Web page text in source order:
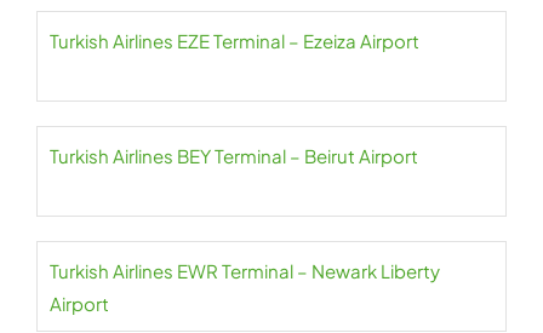
Turkish Airlines EZE Terminal – Ezeiza Airport
Turkish Airlines BEY Terminal – Beirut Airport
Turkish Airlines EWR Terminal – Newark Liberty
Airport